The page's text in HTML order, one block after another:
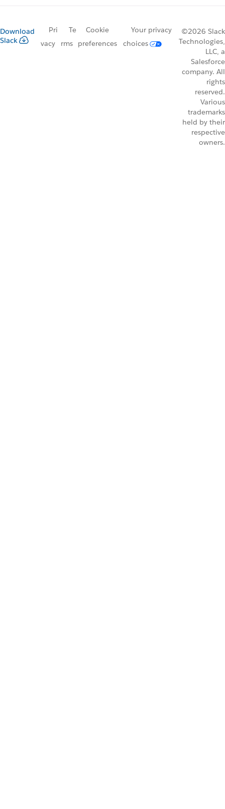
Download
Slack
Pri
vacy
Te
rms
Cookie
preferences
Your privacy
choices
©2026 Slack
Technologies,
LLC, a
Salesforce
company. All
rights
reserved.
Various
trademarks
held by their
respective
owners.